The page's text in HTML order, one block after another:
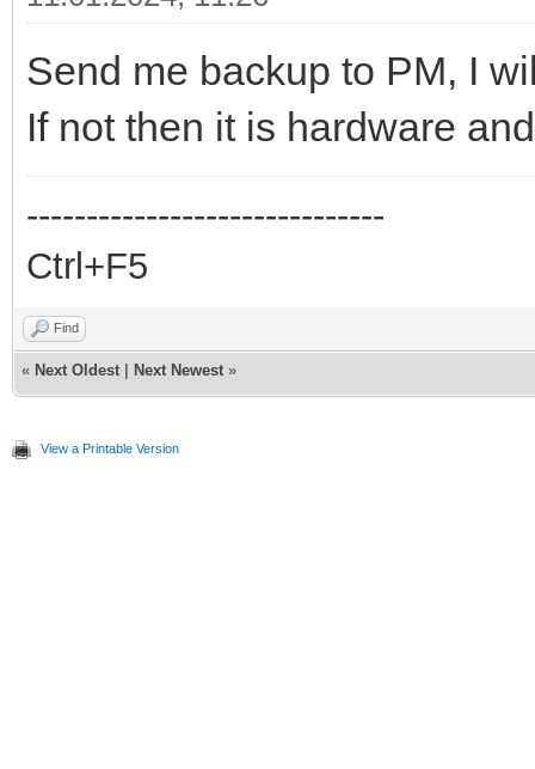
Send me backup to PM, I
If not then it is hardware
------------------------------
Ctrl+F5
Find
« Next Oldest Next Newest »
View a Printable Version